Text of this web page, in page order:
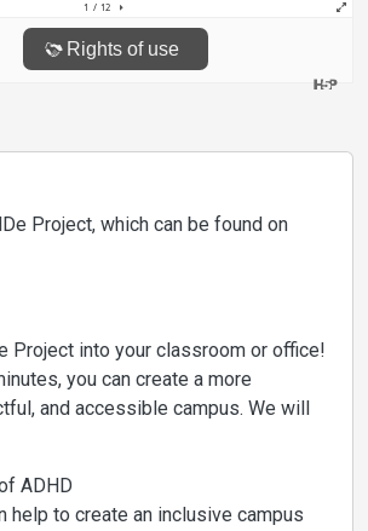
Project, which can be found on
Project into your classroom or office!
you can create a more
and accessible campus. We will
ADHD
help to create an inclusive campus